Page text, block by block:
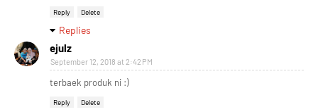
Reply Delete
Replies
ejulz
September 12, 2018 at 2:42 PM
terbaek produk ni :)
Reply Delete